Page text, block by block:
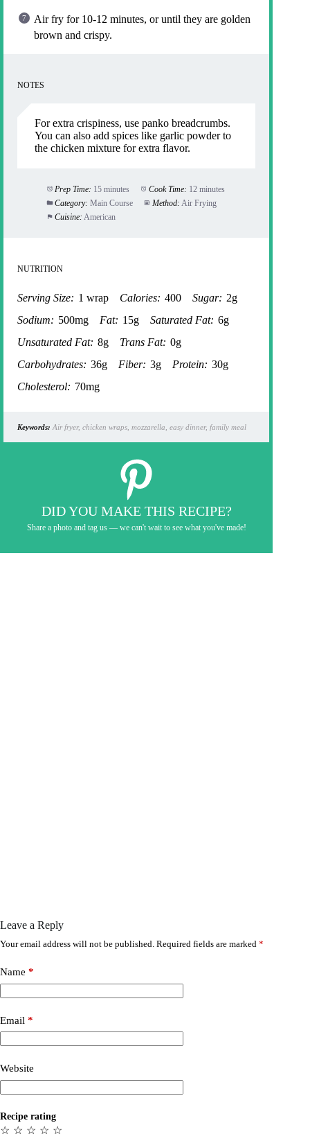
Air fry for 10-12 minutes, or until they are golden
brown and crispy.
NOTES
For extra crispiness, use panko breadcrumbs.
You can also add spices like garlic powder to
the chicken mixture for extra flavor.
Prep Time: 15 minutes Cook Time: 12 minutes
Category: Main Course Method: Air Frying
Cuisine: American
NUTRITION
Serving Size: 1 wrap Calories: 400 Sugar: 2g
Sodium: 500mg Fat: 15g Saturated Fat: 6g
Unsaturated Fat: 8g Trans Fat: 0g
Carbohydrates: 36g Fiber: 3g Protein: 30g
Cholesterol: 70mg
Keywords: Air fryer, chicken wraps, mozzarella, easy dinner, family meal
DID YOU MAKE THIS RECIPE?
Share a photo and tag us — we can't wait to see what you've made!
Leave a Reply
Your email address will not be published. Required fields are marked *
Name *
Email *
Website
Recipe rating
☆
☆
☆
☆
☆